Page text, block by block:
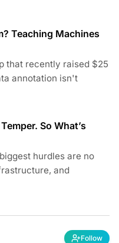
Teaching Machines
that recently raised $25
annotation isn't
So What’s
hurdles are no
and
Follow